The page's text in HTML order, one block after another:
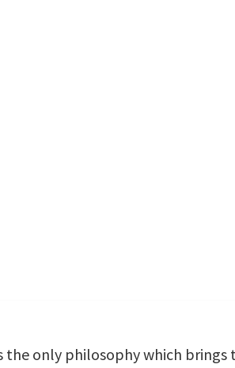
the only philosophy which